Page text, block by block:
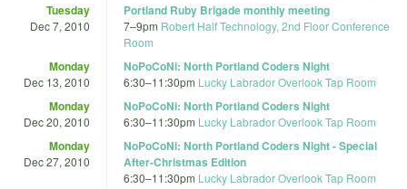
Tuesday
Dec 7, 2010
Portland Ruby Brigade monthly meeting
7–9pm Robert Half Technology, 2nd Floor Conference
Room
Monday
Dec 13, 2010
NoPoCoNi: North Portland Coders Night
6:30–11:30pm Lucky Labrador Overlook Tap Room
Monday
Dec 20, 2010
NoPoCoNi: North Portland Coders Night
6:30–11:30pm Lucky Labrador Overlook Tap Room
Monday
Dec 27, 2010
NoPoCoNi: North Portland Coders Night - Special
After-Christmas Edition
6:30–11:30pm Lucky Labrador Overlook Tap Room